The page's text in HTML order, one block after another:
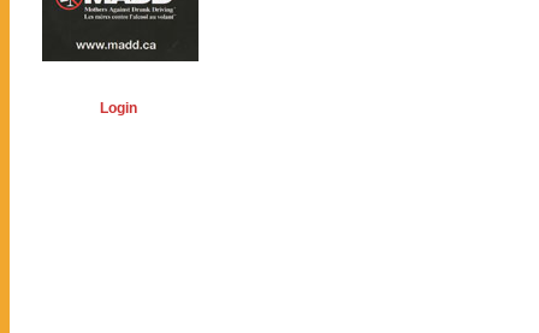
Login